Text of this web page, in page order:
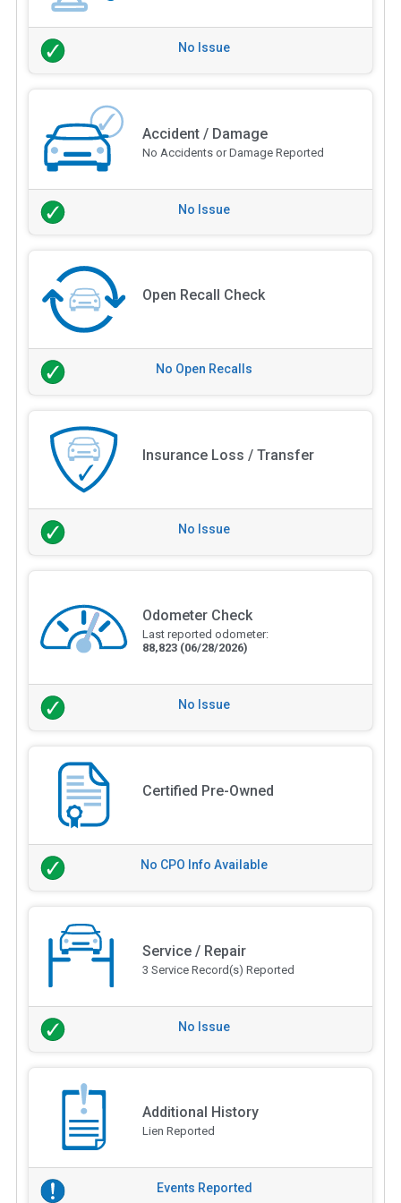
No Issue
Accident / Damage
No Accidents or Damage Reported
No Issue
Open Recall Check
No Open Recalls
Insurance Loss / Transfer
No Issue
Odometer Check
Last reported odometer:
88,823 (06/28/2026)
No Issue
Certified Pre-Owned
No CPO Info Available
Service / Repair
3 Service Record(s) Reported
No Issue
Additional History
Lien Reported
Events Reported